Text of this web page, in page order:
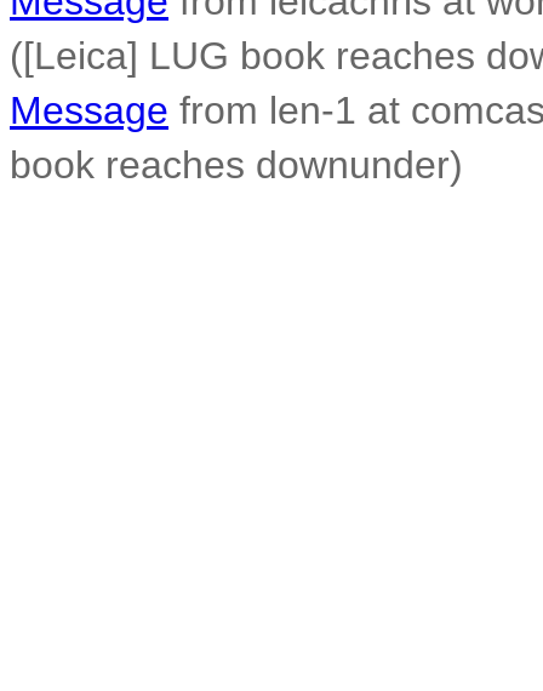
([Leica] LUG book reaches
Message from len-1 at
book reaches downunder)